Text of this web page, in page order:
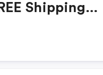
Shipping